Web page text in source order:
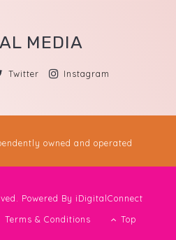
MEDIA
Twitter Instagram
owned and operated
Powered By iDigitalConnect
Terms & Conditions Top